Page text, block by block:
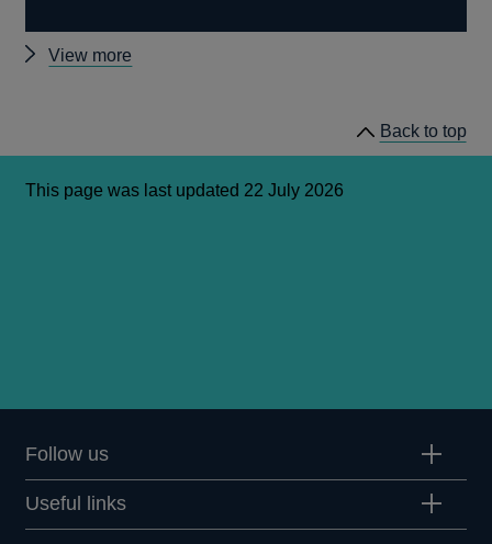
View more
and
remit
Back to top
This page was last updated 22 July 2026
Follow us
Useful links